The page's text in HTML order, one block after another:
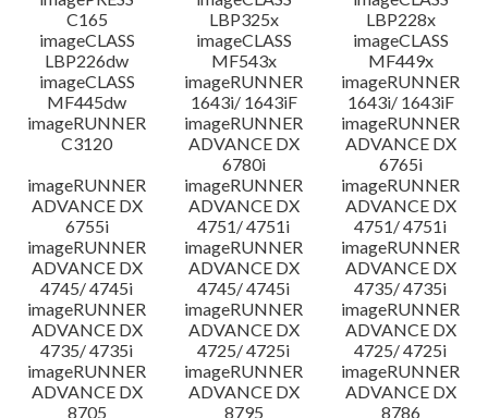
C165
LBP325x
LBP228x
imageCLASS
LBP226dw
imageCLASS
MF543x
imageCLASS
MF449x
imageCLASS
MF445dw
imageRUNNER
1643i/ 1643iF
imageRUNNER
1643i/ 1643iF
imageRUNNER
C3120
imageRUNNER
ADVANCE DX
6780i
imageRUNNER
ADVANCE DX
6765i
imageRUNNER
ADVANCE DX
6755i
imageRUNNER
ADVANCE DX
4751/ 4751i
imageRUNNER
ADVANCE DX
4751/ 4751i
imageRUNNER
ADVANCE DX
4745/ 4745i
imageRUNNER
ADVANCE DX
4745/ 4745i
imageRUNNER
ADVANCE DX
4735/ 4735i
imageRUNNER
ADVANCE DX
4735/ 4735i
imageRUNNER
ADVANCE DX
4725/ 4725i
imageRUNNER
ADVANCE DX
4725/ 4725i
imageRUNNER
ADVANCE DX
8705
imageRUNNER
ADVANCE DX
8795
imageRUNNER
ADVANCE DX
8786